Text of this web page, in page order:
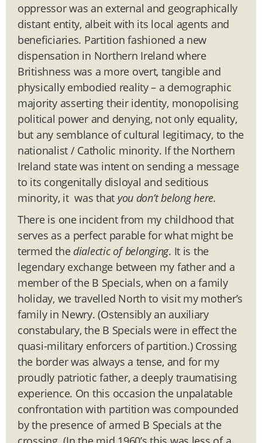
oppressor was an external and geographically
distant entity, albeit with its local agents and
beneficiaries. Partition fashioned a new
dispensation in Northern Ireland where
Britishness was a more overt, tangible and
physically embodied reality – a demographic
majority asserting their identity, monopolising
political power and denying, not only equality,
but any semblance of cultural legitimacy, to the
nationalist / Catholic minority. If the Northern
Ireland state was intent on sending a message
to its congenitally disloyal and seditious
minority, it was that you don’t belong here.
There is one incident from my childhood that
serves as a perfect parable for what might be
termed the dialectic of belonging. It is the
legendary exchange between my father and a
member of the B Specials, when on a family
holiday, we travelled North to visit my mother’s
family in Newry. (Ostensibly an auxiliary
constabulary, the B Specials were in effect the
quasi-military enforcers of partition.) Crossing
the border was always a tense, and for my
proudly patriotic father, a deeply traumatising
experience. On this occasion the unpalatable
confrontation with partition was compounded
by the presence of armed B Specials at the